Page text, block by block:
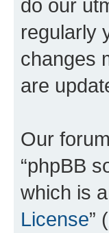
do our
regularly
changes
are
Our
“phpBB
which is
License”